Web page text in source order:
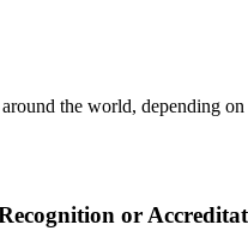
the world, depending
or